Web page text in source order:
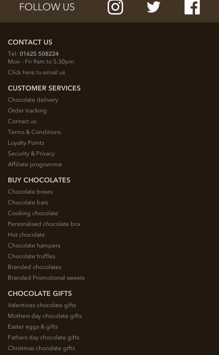
FOLLOW US
CONTACT US
Tel: 01625 508224
Mon - Fri 9am to 5.30pm
Click here to email us
CUSTOMER SERVICES
Chocolate delivery
Order tracking
Contact us
Terms & Conditions
Loyalty Points
Security & Privacy
Affiliate programme
BUY CHOCOLATES
Chocolate boxes
Chocolate bars
Cooking chocolate
Personalised chocolate box
Hot chocolate
Chocolate hampers
Chocolate truffles
Branded chocolates
Branded Promotional sweets
CHOCOLATE GIFTS
Valentines chocolate gifts
Mothers day chocolate gifts
Easter eggs & gifts
Fathers day chocolate gifts
Christmas chocolate gifts